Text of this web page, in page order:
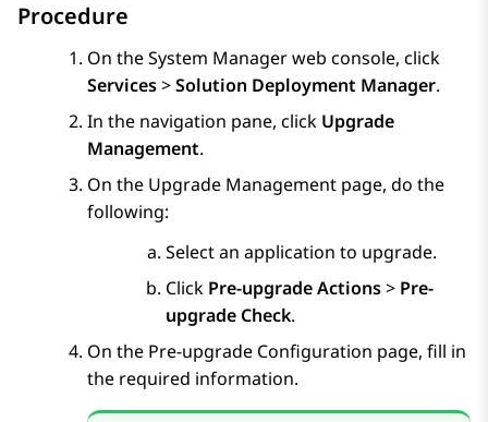
Procedure
On theSystem Managerweb console, click
Services>Solution Deployment Manager.
In the navigation pane, click Upgrade
Management.
On the Upgrade Management page, do the
following:
Select an application to upgrade.
Click Pre-upgrade Actions> Pre-
upgrade Check.
On the Pre-upgrade Configuration page, fill in
the required information.